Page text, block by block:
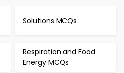
Solutions MCQs
Respiration and Food
Energy MCQs